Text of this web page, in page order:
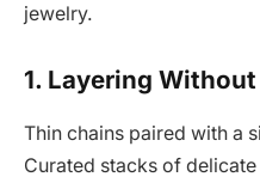
jewelry.
1. Layering
Thin chains paired with a
Curated stacks of